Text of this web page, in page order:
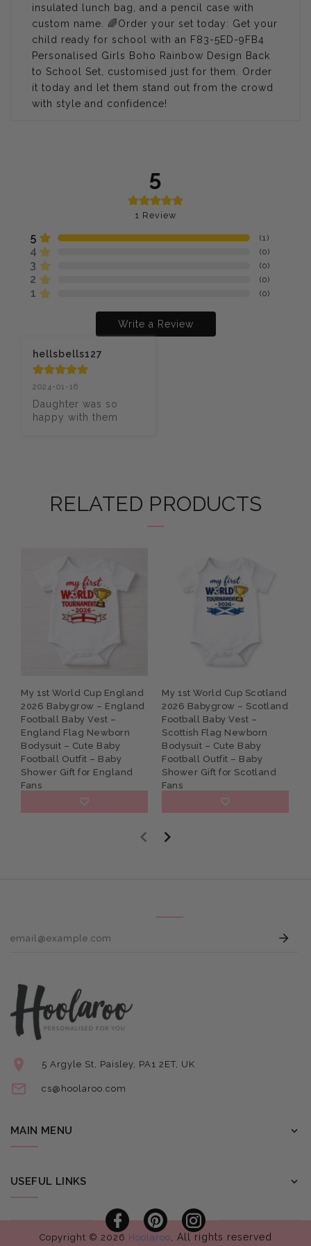
insulated lunch bag, and a pencil case with
custom name. 🌈Order your set today: Get your
child ready for school with an F83-5ED-9FB4
Personalised Girls Boho Rainbow Design Back
to School Set, customised just for them. Order
it today and let them stand out from the crowd
with style and confidence!
5
1 Review
5 (1 )
4 (0)
3 (0)
2 (0)
1 (0)
Write a Review
hellsbells127
2024-01-16
Daughter was so
happy with them
RELATED PRODUCTS
My 1st World Cup England
2026 Babygrow – England
Football Baby Vest –
England Flag Newborn
Bodysuit – Cute Baby
Football Outfit – Baby
Shower Gift for England
Fans
£9.95
My 1st World Cup Scotland
2026 Babygrow – Scotland
Football Baby Vest –
Scottish Flag Newborn
Bodysuit – Cute Baby
Football Outfit – Baby
Shower Gift for Scotland
Fans
£9.95
5 Argyle St, Paisley, PA1 2ET, UK
cs@hoolaroo.com
MAIN MENU
USEFUL LINKS
Facebook
Pinterest
Instagram
Copyright © 2026 Hoolaroo , All rights reserved